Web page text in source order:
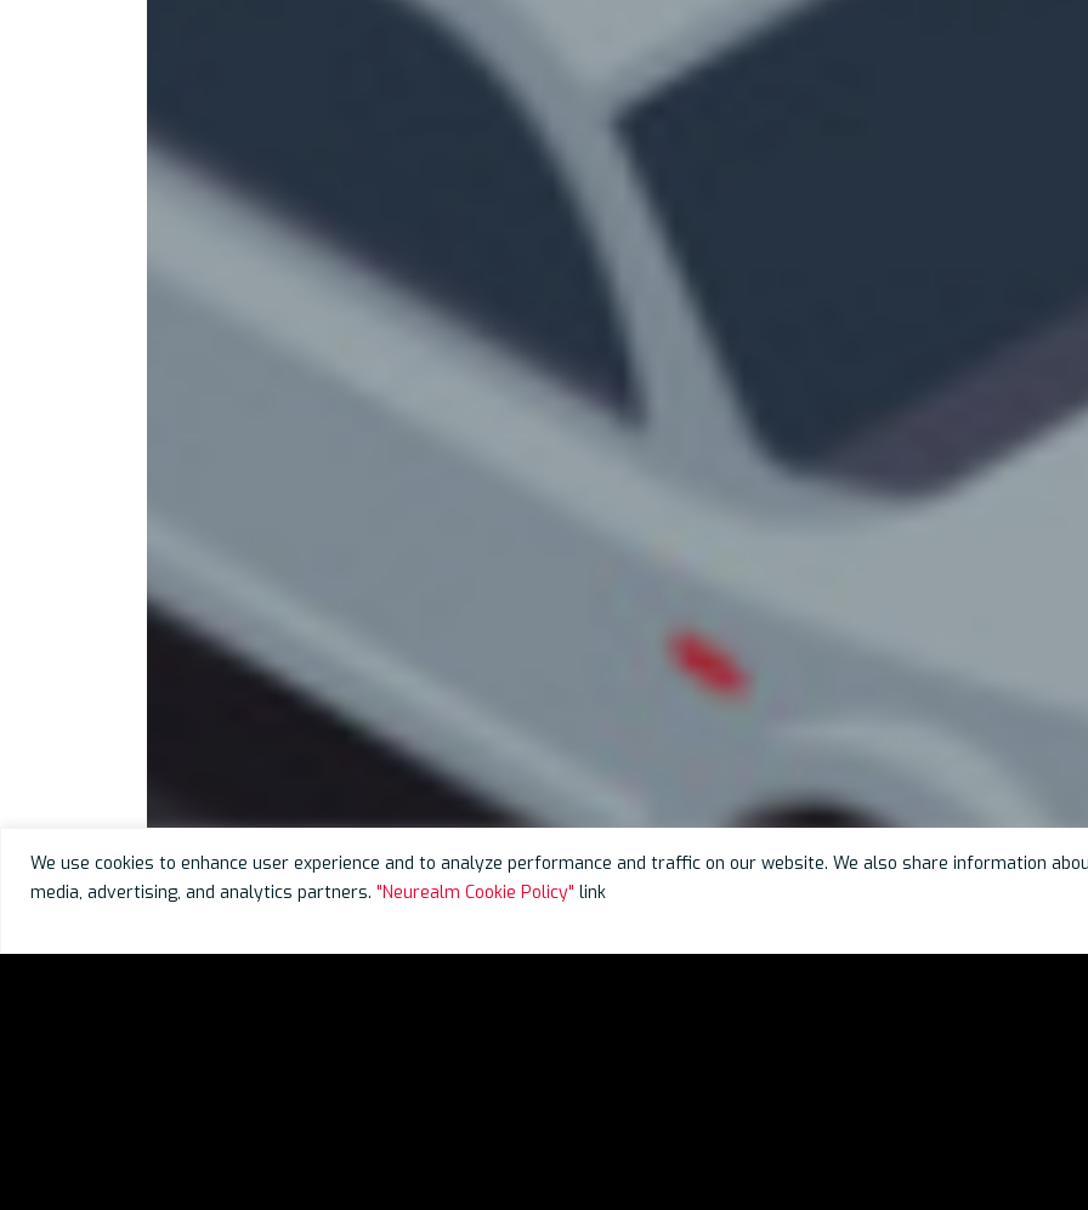
We use cookies to enhance user experience and to analyze performance and traffic on our website. We also share information
media, advertising, and analytics partners. "Neurealm Cookie Policy" link